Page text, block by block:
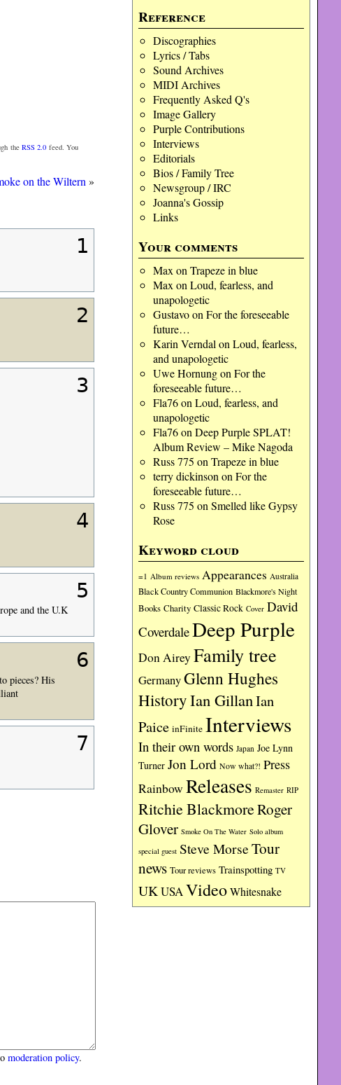
Reference
Discographies
Lyrics / Tabs
Sound Archives
MIDI Archives
Frequently Asked Q's
Image Gallery
Purple Contributions
Interviews
Editorials
Bios / Family Tree
Newsgroup / IRC
Joanna's Gossip
Links
Your comments
Max on Trapeze in blue
Max on Loud, fearless, and
unapologetic
Gustavoon For the foreseeable
future…
Karin Verndal on Loud, fearless,
and unapologetic
Uwe Hornungon For the
foreseeable future…
Fla76on Loud, fearless, and
unapologetic
Fla76on Deep Purple SPLAT!
Album Review – Mike Nagoda
Russ 775 on Trapeze in blue
terry dickinson on For the
foreseeable future…
Russ 775 on Smelled like Gypsy
Rose
Keyword cloud
=1 Album reviews Appearances Australia
Black Country Communion Blackmore's Night
Books Charity Classic Rock Cover David
CoverdaleDeep Purple
Don Airey Family tree
GermanyGlenn Hughes
HistoryIan GillanIan
Paice inFinite Interviews
In their own words Japan Joe Lynn
Turner Jon Lord Now what?! Press
Rainbow Releases Remaster RIP
Ritchie BlackmoreRoger
Glover Smoke On The Water Solo album
special guest Steve MorseTour
news Tour reviews Trainspotting TV
UKUSAVideoWhitesnake
theRSS 2.0 feed. You
on the Wiltern »
1
2
3
4
5
and the U.K
6
pieces? His
7
moderation policy.